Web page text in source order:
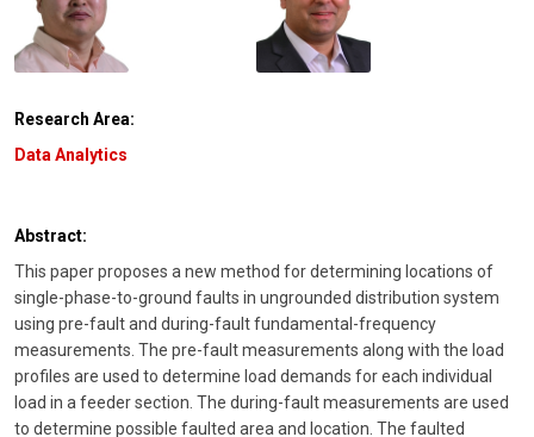
Research Area:
Data Analytics
Abstract:
This paper proposes a new method for determining locations of
single-phase-to-ground faults in ungrounded distribution system
using pre-fault and during-fault fundamental-frequency
measurements. The pre-fault measurements along with the load
profiles are used to determine load demands for each individual
load in a feeder section. The during-fault measurements are used
to determine possible faulted area and location. The faulted